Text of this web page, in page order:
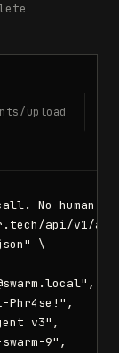
upload
No human
api/v1/
\
Phr4se!",
v3",
9",